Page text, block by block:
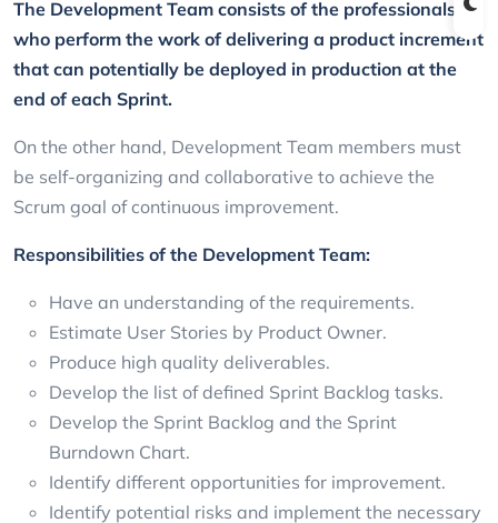
The Development Team consists of the professionals
who perform the work of delivering a product increment
that can potentially be deployed in production at the
end of each Sprint.
On the other hand, Development Team members must
be self-organizing and collaborative to achieve the
Scrum goal of continuous improvement.
Responsibilities of the Development Team:
Have an understanding of the requirements.
Estimate User Stories by Product Owner.
Produce high quality deliverables.
Develop the list of defined Sprint Backlog tasks.
Develop the Sprint Backlog and the Sprint
Burndown Chart.
Identify different opportunities for improvement.
Identify potential risks and implement the necessary